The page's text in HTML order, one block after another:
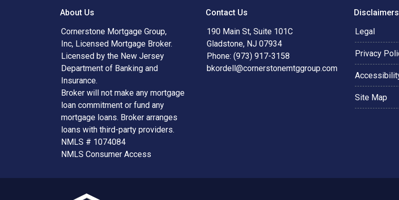
About Us
Cornerstone Mortgage Group,
Inc, Licensed Mortgage Broker.
Licensed by the New Jersey
Department of Banking and
Insurance.
Broker will not make any mortgage
loan commitment or fund any
mortgage loans. Broker arranges
loans with third-party providers.
NMLS # 1074084
NMLS Consumer Access
Contact Us
190 Main St, Suite 101C
Gladstone, NJ 07934
Phone: (973) 917-3158
bkordell@cornerstonemtggroup.com
Disclaimers
Legal
Privacy
Site Map